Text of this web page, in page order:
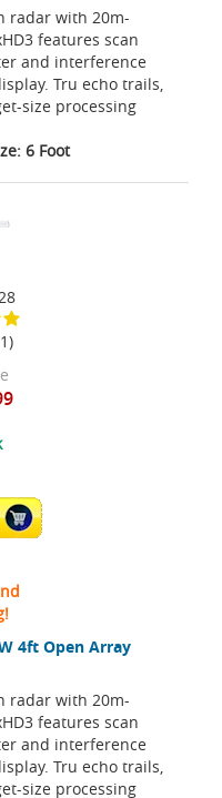
radar with 20m-
features scan
and interference
Tru echo trails,
size processing
6 Foot
4ft Open Array
radar with 20m-
features scan
and interference
Tru echo trails,
size processing